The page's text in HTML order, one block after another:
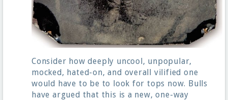
Consider how deeply uncool, unpopular,
mocked, hated-on, and overall vilified one
would have to be to look for tops now. Bulls
have argued that this is a new, one-way